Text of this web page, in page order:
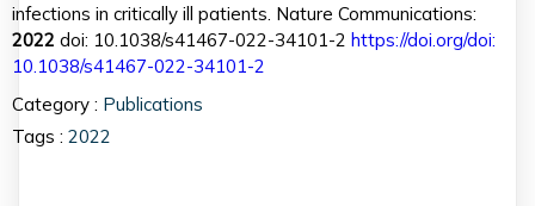
infections in critically ill patients. Nature Communications:
2022 doi: 10.1038/s41467-022-34101-2 https://doi.org/doi:
10.1038/s41467-022-34101-2
Category : Publications
Tags : 2022